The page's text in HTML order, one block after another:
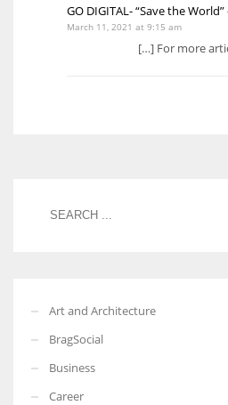
GO DIGITAL- “Save the
March 11, 2021 at 9:15 am
[…] For more
Art and Architecture
BragSocial
Business
Career